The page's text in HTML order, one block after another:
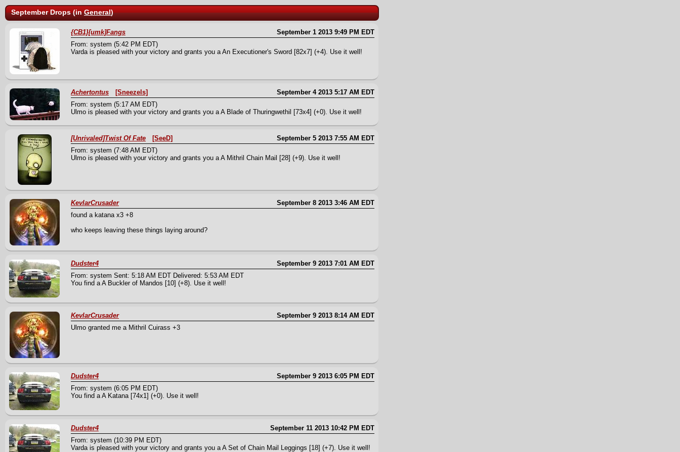
September Drops (inGeneral)
{CB1}[umk]Fangs
September 1 2013 9:49 PM EDT
From: system (5:42 PM EDT)
Varda is pleased with your victory and grants you a An Executioner's Sword [82x7] (+4). Use it well!
Achertontus [Sneezels]
September 4 2013 5:17 AM EDT
From: system (5:17 AM EDT)
Ulmo is pleased with your victory and grants you a A Blade of Thuringwethil [73x4] (+0). Use it well!
[Unrivaled]Twist Of Fate [SeeD]
September 5 2013 7:55 AM EDT
From: system (7:48 AM EDT)
Ulmo is pleased with your victory and grants you a A Mithril Chain Mail [28] (+9). Use it well!
KevlarCrusader
September 8 2013 3:46 AM EDT
found a katana x3 +8
who keeps leaving these things laying around?
Dudster4
September 9 2013 7:01 AM EDT
From: system Sent: 5:18 AM EDT Delivered: 5:53 AM EDT
You find a A Buckler of Mandos [10] (+8). Use it well!
KevlarCrusader
September 9 2013 8:14 AM EDT
Ulmo granted me a Mithril Cuirass +3
Dudster4
September 9 2013 6:05 PM EDT
From: system (6:05 PM EDT)
You find a A Katana [74x1] (+0). Use it well!
Dudster4
September 11 2013 10:42 PM EDT
From: system (10:39 PM EDT)
Varda is pleased with your victory and grants you a A Set of Chain Mail Leggings [18] (+7). Use it well!